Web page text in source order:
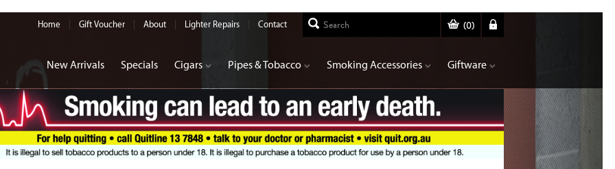
Home Gift Voucher About Lighter Repairs Contact (0)
New Arrivals Specials Cigars Pipes & Tobacco Smoking Accessories Giftware